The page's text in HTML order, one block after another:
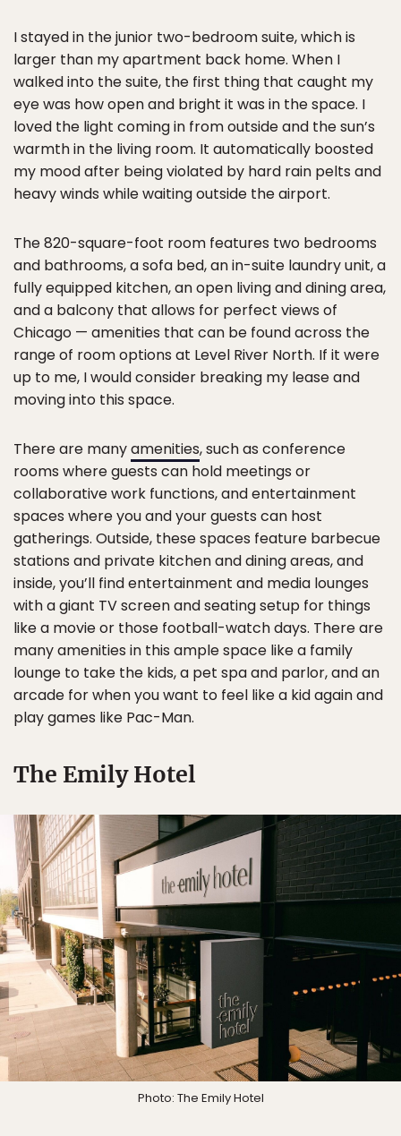
I stayed in the junior two-bedroom suite, which is
larger than my apartment back home. When I
walked into the suite, the first thing that caught my
eye was how open and bright it was in the space. I
loved the light coming in from outside and the sun’s
warmth in the living room. It automatically boosted
my mood after being violated by hard rain pelts and
heavy winds while waiting outside the airport.
The 820-square-foot room features two bedrooms
and bathrooms, a sofa bed, an in-suite laundry unit, a
fully equipped kitchen, an open living and dining area,
and a balcony that allows for perfect views of
Chicago — amenities that can be found across the
range of room options at Level River North. If it were
up to me, I would consider breaking my lease and
moving into this space.
There are manyamenities, such as conference
rooms where guests can hold meetings or
collaborative work functions, and entertainment
spaces where you and your guests can host
gatherings. Outside, these spaces feature barbecue
stations and private kitchen and dining areas, and
inside, you’ll find entertainment and media lounges
with a giant TV screen and seating setup for things
like a movie or those football-watch days. There are
many amenities in this ample space like a family
lounge to take the kids, a pet spa and parlor, and an
arcade for when you want to feel like a kid again and
play games like Pac-Man.
The Emily Hotel
Photo: The Emily Hotel